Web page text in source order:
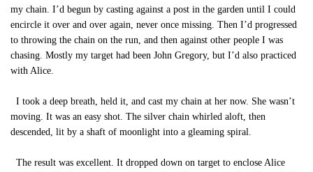
my chain. I’d begun by casting against a post in the garden until I could
encircle it over and over again, never once missing. Then I’d progressed
to throwing the chain on the run, and then against other people I was
chasing. Mostly my target had been John Gregory, but I’d also practiced
with Alice.
I took a deep breath, held it, and cast my chain at her now. She wasn’t
moving. It was an easy shot. The silver chain whirled aloft, then
descended, lit by a shaft of moonlight into a gleaming spiral.
The result was excellent. It dropped down on target to enclose Alice